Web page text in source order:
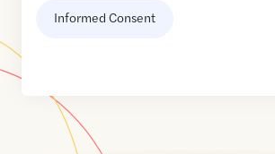
Informed Consent